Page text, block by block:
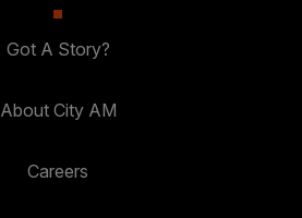
Got A Story?
About City AM
Careers